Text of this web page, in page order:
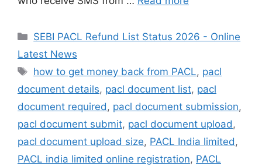
Categories
SEBI PACL Refund List Status 2026 - Online
Latest News
Tags
how to get money back from PACL, pacl
document details, pacl document list, pacl
document required , pacl document submission,
pacl document submit, pacl document upload ,
pacl document upload size, PACL India limited ,
PACL india limited online registration, PACL